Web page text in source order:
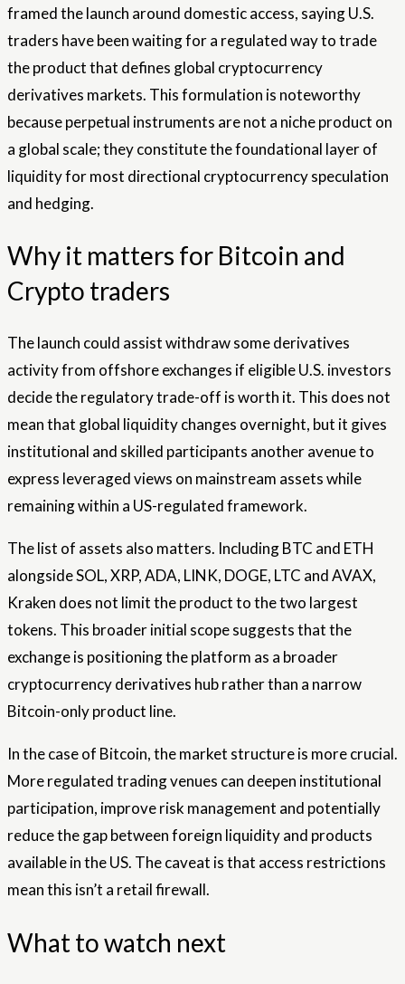
framed the launch around domestic access, saying U.S.
traders have been waiting for a regulated way to trade
the product that defines global cryptocurrency
derivatives markets. This formulation is noteworthy
because perpetual instruments are not a niche product on
a global scale; they constitute the foundational layer of
liquidity for most directional cryptocurrency speculation
and hedging.
Why it matters for Bitcoin and
Crypto traders
The launch could assist withdraw some derivatives
activity from offshore exchanges if eligible U.S. investors
decide the regulatory trade-off is worth it. This does not
mean that global liquidity changes overnight, but it gives
institutional and skilled participants another avenue to
express leveraged views on mainstream assets while
remaining within a US-regulated framework.
The list of assets also matters. Including BTC and ETH
alongside SOL, XRP, ADA, LINK, DOGE, LTC and AVAX,
Kraken does not limit the product to the two largest
tokens. This broader initial scope suggests that the
exchange is positioning the platform as a broader
cryptocurrency derivatives hub rather than a narrow
Bitcoin-only product line.
In the case of Bitcoin, the market structure is more crucial.
More regulated trading venues can deepen institutional
participation, improve risk management and potentially
reduce the gap between foreign liquidity and products
available in the US. The caveat is that access restrictions
mean this isn’t a retail firewall.
What to watch next